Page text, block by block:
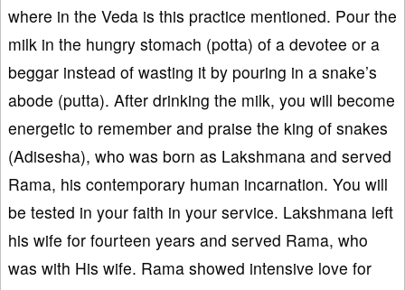
where in the Veda is this practice mentioned. Pour the
milk in the hungry stomach (potta) of a devotee or a
beggar instead of wasting it by pouring in a snake’s
abode (putta). After drinking the milk, you will become
energetic to remember and praise the king of snakes
(Adisesha), who was born as Lakshmana and served
Rama, his contemporary human incarnation. You will
be tested in your faith in your service. Lakshmana left
his wife for fourteen years and served Rama, who
was with His wife. Rama showed intensive love for